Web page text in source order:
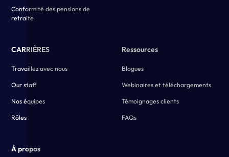
Conformité des pensions de
retraite
CARRIÈRES
Travaillez avec nous
Our staff
Nos équipes
Rôles
Ressources
Blogues
Webinaires et téléchargements
Témoignages clients
FAQs
À propos